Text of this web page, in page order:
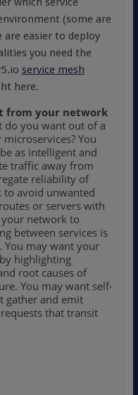
(some are
easier to deploy
you need the
service mesh
here.
from your network
do you want out of a
You
as intelligent and
traffic away from
reliability of
to avoid unwanted
or servers with
your network to
between services is
You may want your
highlighting
root causes of
You may want self-
gather and emit
that transit